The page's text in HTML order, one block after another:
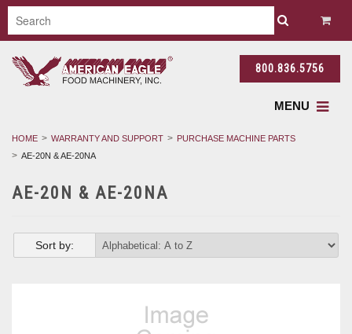
800.836.5756
MENU
HOME WARRANTY AND SUPPORT
PURCHASE MACHINE PARTS
AE-20N & AE-20NA
AE-20N & AE-20NA
Sort by: